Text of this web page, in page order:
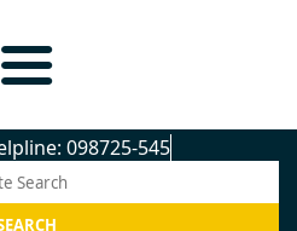
098725-5450